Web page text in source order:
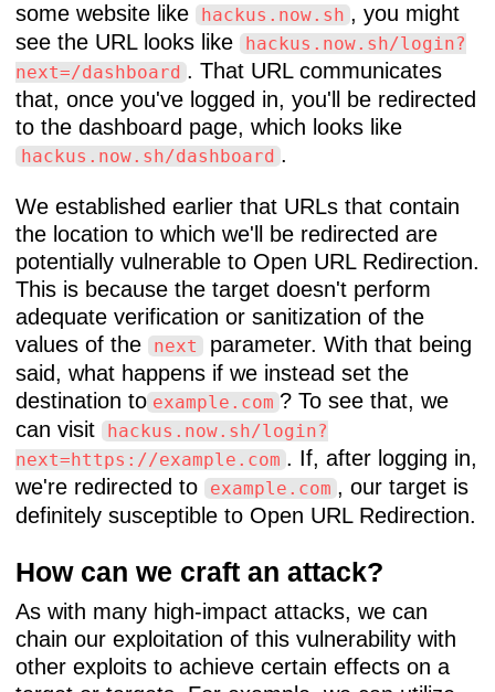
some website like
hackus.now.sh , you might
see the URL looks like
hackus.now.sh/login?
next=/dashboard . That URL communicates
that, once you've logged in, you'll be redirected
to the dashboard page, which looks like
hackus.now.sh/dashboard .
We established earlier that URLs that contain
the location to which we'll be redirected are
potentially vulnerable to Open URL Redirection.
This is because the target doesn't perform
adequate verification or sanitization of the
values of the
next parameter. With that being
said, what happens if we instead set the
destination to example.com ? To see that, we
can visit
hackus.now.sh/login?
next=https://example.com . If, after logging in,
we're redirected to
example.com , our target is
definitely susceptible to Open URL Redirection.
How can we craft an attack?
As with many high-impact attacks, we can
chain our exploitation of this vulnerability with
other exploits to achieve certain effects on a